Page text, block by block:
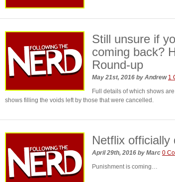
Still unsure if
coming back?
Round-up
May 21st, 2016 by Andrew 1
Full details of which shows
shows filling the voids left by those that were cancelled.
Netflix
April 29th, 2016 by Marc 0
Punishment is coming…